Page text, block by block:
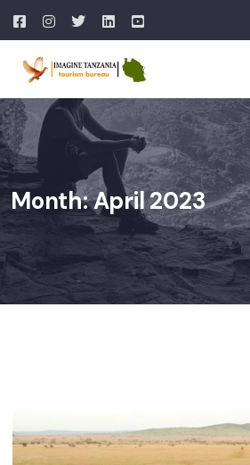
Month:April 2023